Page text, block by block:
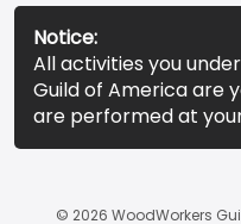
Notice:
All activities you
Guild of America are
are performed at
© 2026 WoodWorkers